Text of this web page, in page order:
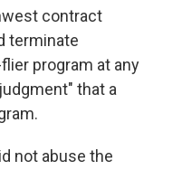
contract
terminate
program at any
that a
not abuse the